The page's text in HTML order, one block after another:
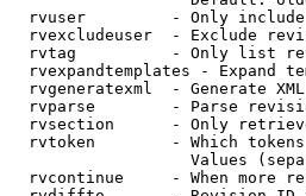
rvuser         - Only
rvexcludeuser  - Exclude
rvtag          - Only list
rvexpandtemplates - Expand
rvgeneratexml  - Generate
rvparse        - Parse
rvsection      - Only
rvtoken        - Which
Values
rvcontinue     - When more